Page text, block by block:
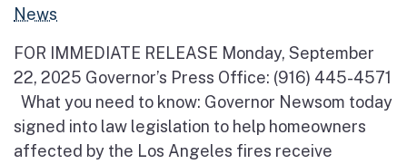
News
FOR IMMEDIATE RELEASE Monday, September
22, 2025 Governor’s Press Office: (916) 445-4571
What you need to know: Governor Newsom today
signed into law legislation to help homeowners
affected by the Los Angeles fires receive